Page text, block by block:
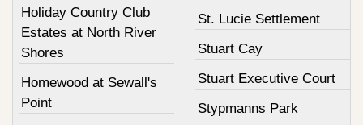
Holiday Country Club
Estates at North River
Shores
Homewood at Sewall's
Point
St. Lucie Settlement
Stuart Cay
Stuart Executive Court
Stypmanns Park